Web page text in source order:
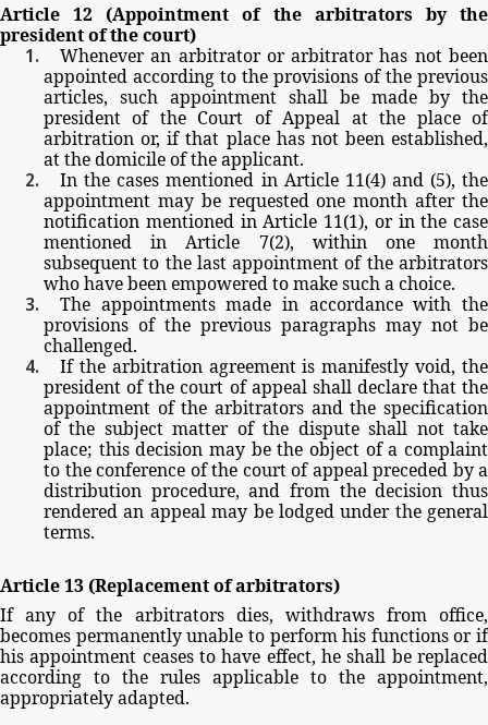
Article 12 (Appointment of the arbitrators by the
presidentofthecourt)
Whenever an arbitrator or arbitrator has not been
appointed according to the provisions of the previous
articles, such appointment shall be made by the
president of the Court of Appeal at the place of
arbitration or, if that place has not been established,
atthedomicileoftheapplicant.
In the cases mentioned in Article 11(4) and (5), the
appointment may be requested one month after the
notification mentioned in Article 11(1), or in the case
mentioned
in Article 7(2), within one
month
subsequent to the last appointment of the arbitrators
whohavebeenempoweredtomakesuchachoice.
The appointments made in accordance with the
provisions of the previous paragraphs may not be
challenged.
If the arbitration agreement is manifestly void, the
president of the court of appeal shall declare that the
appointment of the arbitrators and the specification
of the subject matter of the dispute shall not take
place; this decision may be the object of a complaint
to the conference of the court of appeal preceded by a
distribution procedure, and from the decision thus
rendered an appeal may be lodged under the general
terms.
Article13 (Replacementofarbitrators)
If any of the arbitrators dies, withdraws from office,
becomes permanently unable to perform his functions or if
his appointment ceases to have effect, he shall be replaced
according to the rules applicable to the appointment,
appropriatelyadapted.